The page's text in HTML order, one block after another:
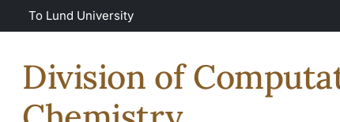
Skip to main content
To Lund University
Division of